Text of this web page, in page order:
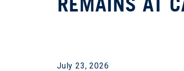
July 23, 2026